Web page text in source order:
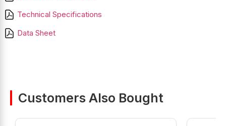
Technical Specifications
Data Sheet
Customers Also Bought